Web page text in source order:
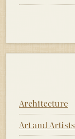
Architecture
Art and Artists